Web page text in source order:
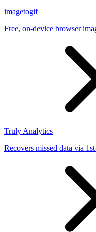
imagetogif
Free, on-device browser
Truly Analytics
Recovers missed data via